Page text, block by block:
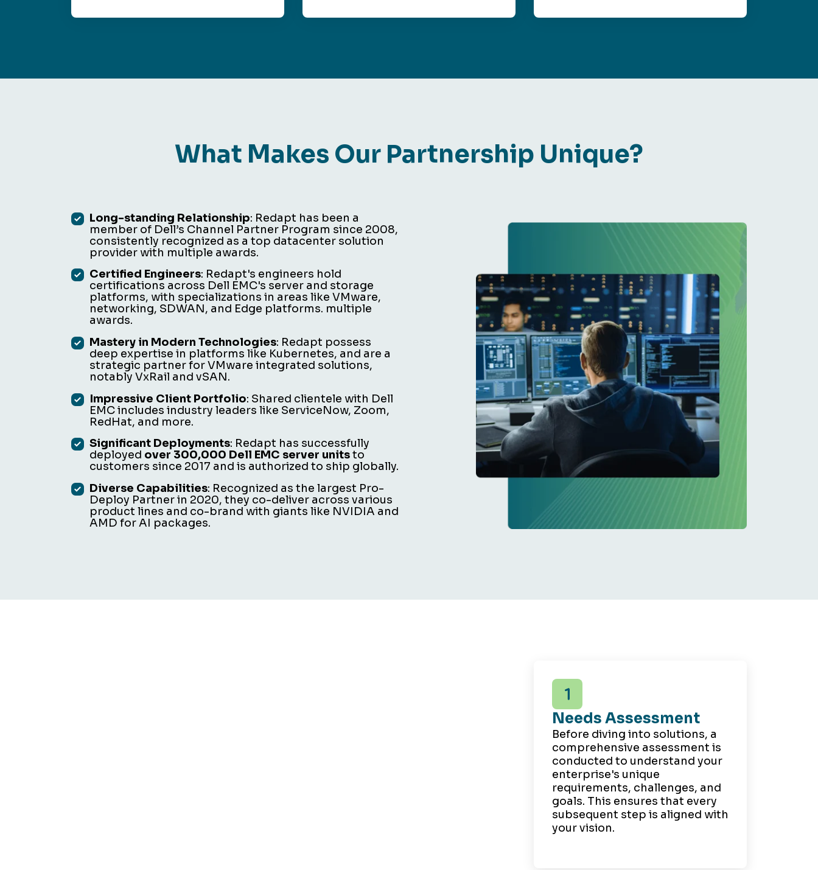
What Makes Our Partnership Unique?
Long-standing Relationship: Redapt has been a
member of Dell’s Channel Partner Program since 2008,
consistently recognized as a top datacenter solution
provider with multiple awards.
Certified Engineers: Redapt's engineers hold
certifications across Dell EMC's server and storage
platforms, with specializations in areas like VMware,
networking, SDWAN, and Edge platforms. multiple
awards.
Mastery in Modern Technologies: Redapt possess
deep expertise in platforms like Kubernetes, and are a
strategic partner for VMware integrated solutions,
notably VxRail and vSAN.
Impressive Client Portfolio: Shared clientele with Dell
EMC includes industry leaders like ServiceNow, Zoom,
RedHat, and more.
Significant Deployments: Redapt has successfully
deployed over 300,000 Dell EMC server unitsto
customers since 2017 and is authorized to ship globally.
Diverse Capabilities: Recognized as the largest Pro-
Deploy Partner in 2020, they co-deliver across various
product lines and co-brand with giants like NVIDIA and
AMD for AI packages.
Needs Assessment
Before diving into solutions, a
comprehensive assessment is
conducted to understand your
enterprise's unique
requirements, challenges, and
goals. This ensures that every
subsequent step is aligned with
your vision.